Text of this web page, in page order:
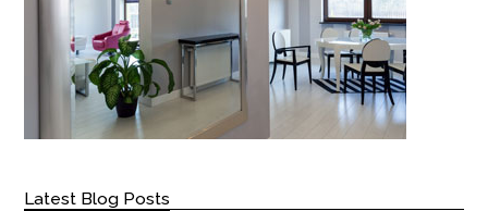
Latest Blog Posts